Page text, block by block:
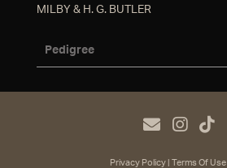
MILBY & H. G. BUTLER
Pedigree
Privacy Policy Terms Of Use